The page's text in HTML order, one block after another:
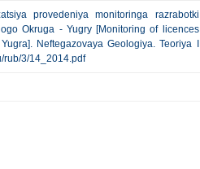
provedeniya monitoringa razrabotki
Okruga - Yugry [Monitoring of licences
Neftegazovaya Geologiya. Teoriya I
rub/3/14_2014.pdf